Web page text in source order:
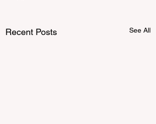
Recent Posts See All